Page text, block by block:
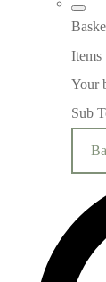
Items
Your
Sub